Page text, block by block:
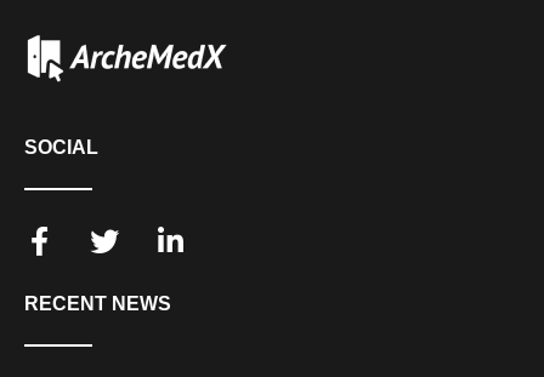
SOCIAL
RECENT NEWS